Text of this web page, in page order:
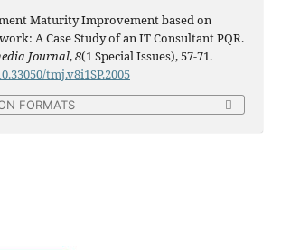
Maturity Improvement based on
A Case Study of an IT Consultant PQR.
Journal,8(1 Special Issues), 57-71.
tmj.v8i1SP.2005
FORMATS